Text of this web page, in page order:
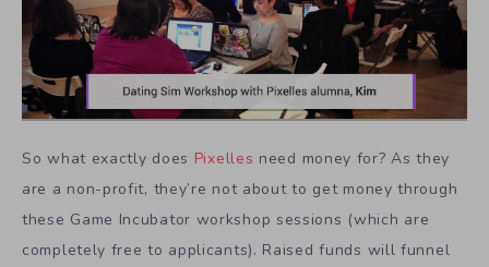
So what exactly does Pixelles need money for? As they
are a non-profit, they’re not about to get money through
these Game Incubator workshop sessions (which are
completely free to applicants). Raised funds will funnel